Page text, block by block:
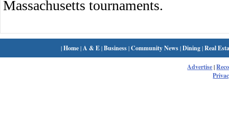
Massachusetts tournaments.
|Home| A & E|Business|Community News|Dining|Real
Advertise|